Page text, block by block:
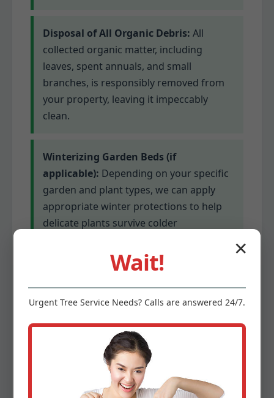
Disposal of All Organic Debris: All
collected organic matter, including
leaves, spent annuals, and small
branches, is responsibly removed from
your property, leaving it impeccably
clean.
Winterizing Garden Beds (if
applicable): Depending on your specific
garden and plant types, we can apply
appropriate winter protections to help
delicate plants survive colder
mulching or covering for sensitive
Clogged gutters can lead to serious
water damage. We offer optional gutter
cleaning services to ensure proper
drainage before winter’s precipitation.
✕
Wait!
Urgent Tree Service Needs? Calls are answered 24/7.